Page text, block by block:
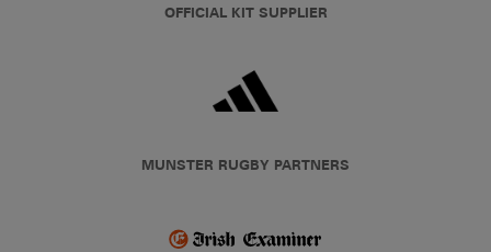
OFFICIAL KIT SUPPLIER
MUNSTER RUGBY PARTNERS